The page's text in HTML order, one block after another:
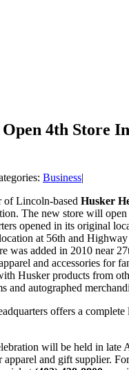
4th Store
Business|
of Lincoln-based Husker
The new store will
opened in its original
at 56th and
was added in 2010 near
and accessories for
Husker products from
and autographed
offers a complete
will be held in late
apparel and gift supplier.